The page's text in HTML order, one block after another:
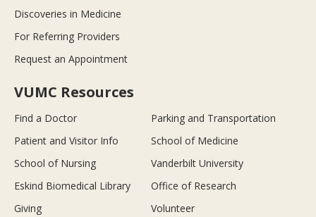
Discoveries in Medicine
For Referring Providers
Request an Appointment
VUMC Resources
Find a Doctor
Parking and Transportation
Patient and Visitor Info
School of Medicine
School of Nursing
Vanderbilt University
Eskind Biomedical Library
Office of Research
Giving
Volunteer